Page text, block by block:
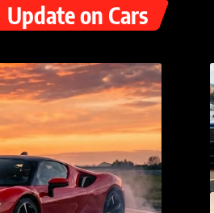
Update on Cars